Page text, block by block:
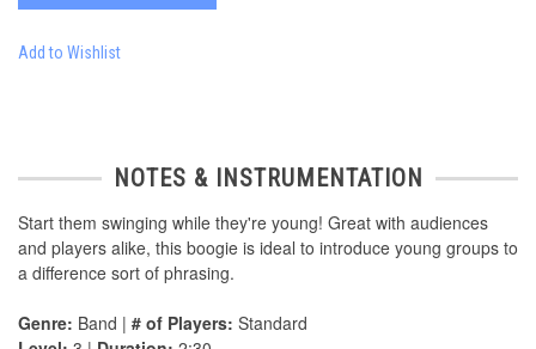
Add to Wishlist
NOTES & INSTRUMENTATION
Start them swinging while they're young! Great with audiences
and players alike, this boogie is ideal to introduce young groups to
a difference sort of phrasing.
Genre: Band | # of Players: Standard